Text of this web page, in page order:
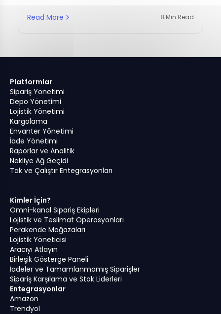
Read More
8 Min Read
Platformlar
Sipariş Yönetimi
Depo Yönetimi
Lojistik Yönetimi
Kargolama
Envanter Yönetimi
İade Yönetimi
Raporlar ve Analitik
Nakliye Ağ Geçidi
Tak ve Çalıştır Entegrasyonları
Kimler İçin?
Omni-kanal Sipariş Ekipleri
Lojistik ve Teslimat Operasyonları
Perakende Mağazaları
Lojistik Yöneticisi
Aracıyı Atlayın
Birleşik Gösterge Paneli
İadeler ve Tamamlanmamış Siparişler
Sipariş Karşılama ve Stok Liderleri
Entegrasyonlar
Amazon
Trendyol